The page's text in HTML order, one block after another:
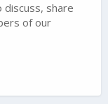
share
of our